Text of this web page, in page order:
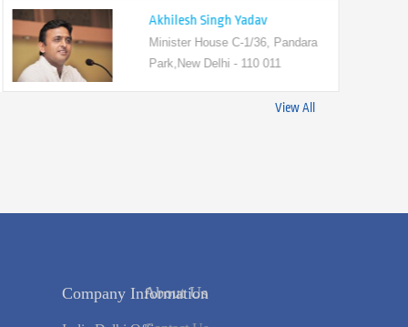
Akhilesh Singh Yadav
Minister House C-1/36, Pandara
Park,New Delhi - 110 011
View All
Company Information